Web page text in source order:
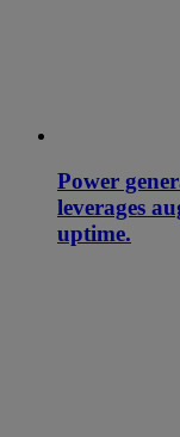
Power
leverages
uptime.